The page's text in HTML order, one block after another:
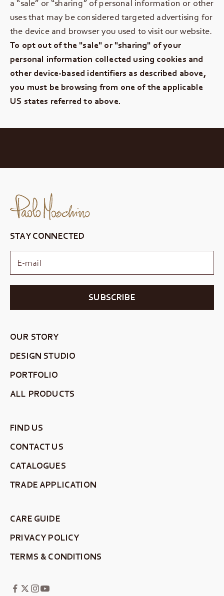
a “sale” or “sharing” of personal information or other
uses that may be considered targeted advertising for
the device and browser you used to visit our website.
To opt out of the "sale" or "sharing" of your
personal information collected using cookies and
other device-based identifiers as described above,
you must be browsing from one of the applicable
US states referred to above.
STAY CONNECTED
SUBSCRIBE
OUR STORY
DESIGN STUDIO
PORTFOLIO
ALL PRODUCTS
FIND US
CONTACT US
CATALOGUES
TRADE APPLICATION
CARE GUIDE
PRIVACY POLICY
TERMS & CONDITIONS